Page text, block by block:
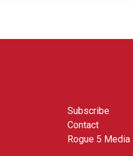
Subscribe
Contact
Rogue 5 Media